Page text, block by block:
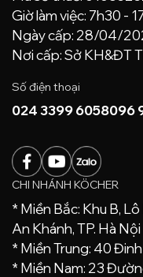
Giờ làm việc: 7h30 -
Ngày cấp: 28/04/
Nơi cấp: Sở KH&ĐT
Số điện thoại
024 3399 6058096
CHI NHÁNH KÖCHER
* Miền Bắc: Khu B,
An Khánh, TP. Hà Nội
* Miền Trung: 40
* Miền Nam: 23